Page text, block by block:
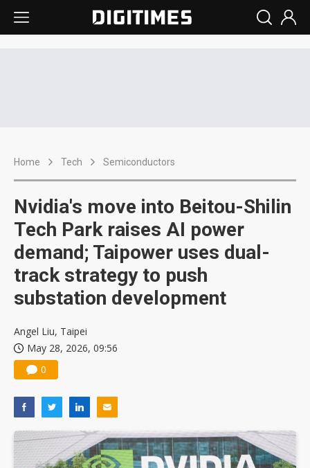
Home Tech Semiconductors
Nvidia's move into Beitou-Shilin
Tech Park raises AI power
demand; Taipower uses dual-
track strategy to push
substation development
Angel Liu, Taipei
May 28, 2026, 09:56
0